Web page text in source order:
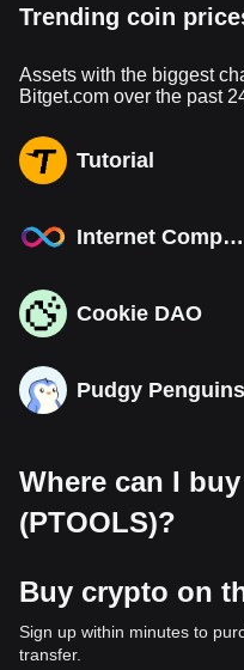
Trending coin
Assets with the biggest
Bitget.com over the past
Tutorial
Internet Computer
Cookie DAO
Pudgy Penguins
Where can I
(PTOOLS)?
Buy crypto on
Sign up within minutes to
transfer.